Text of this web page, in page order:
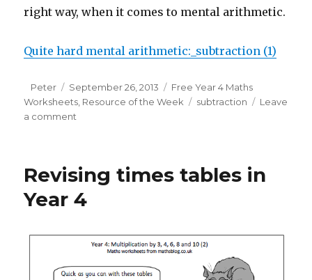
right way, when it comes to mental arithmetic.
Quite hard mental arithmetic:_subtraction (1)
Author
Peter
Posted
on
September 26, 2013 Categories
Free Year 4 Maths
Worksheets Resource of the Week Tags
subtraction
Leave
a comment
Year
Revising times tables in
Year 4